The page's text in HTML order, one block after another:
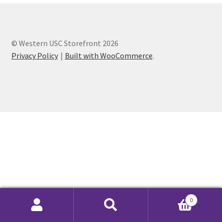
Charity Chords
Club Memberships Test
© Western USC Storefront 2026
Privacy Policy
Built with WooCommerce.
0